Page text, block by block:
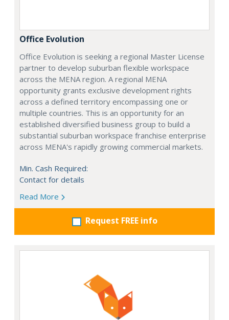
Office Evolution
Office Evolution is seeking a regional Master License
partner to develop suburban flexible workspace
across the MENA region. A regional MENA
opportunity grants exclusive development rights
across a defined territory encompassing one or
multiple countries. This is an opportunity for an
established diversified business group to build a
substantial suburban workspace franchise enterprise
across MENA's rapidly growing commercial markets.
Min. Cash Required:
Contact for details
Read More
Request FREE info